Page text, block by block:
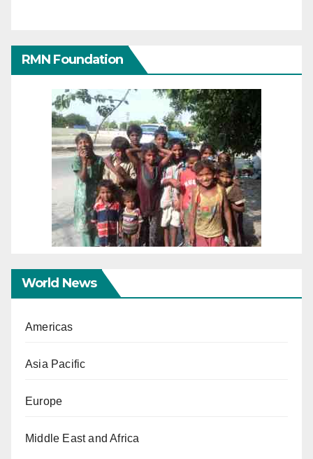
RMN Foundation
World News
Americas
Asia Pacific
Europe
Middle East and Africa